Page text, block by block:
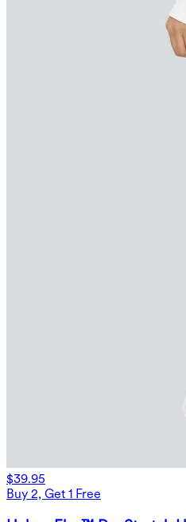
$39.95
Buy 2, Get 1 Free